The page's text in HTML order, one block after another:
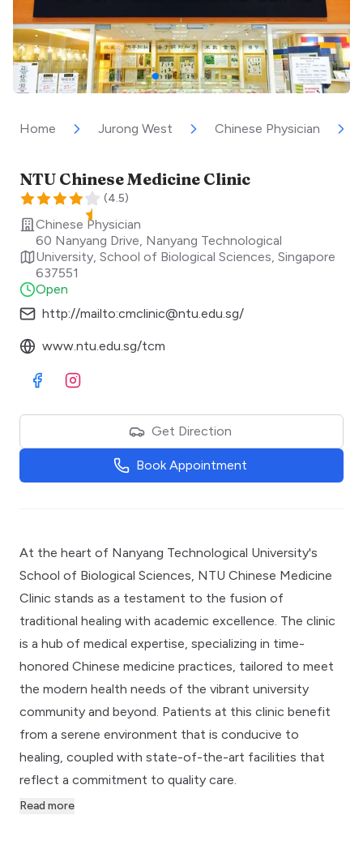
Home Jurong West Chinese Physician
NTU Chinese Medicine Clinic
(4.5)
Chinese Physician
60 Nanyang Drive, Nanyang Technological
University, School of Biological Sciences, Singapore
637551
Open
http://mailto:cmclinic@ntu.edu.sg/
www.ntu.edu.sg/tcm
Visit Facebook
Visit Instagram
Get Direction
Book Appointment
At the heart of Nanyang Technological University's
School of Biological Sciences, NTU Chinese Medicine
Clinic stands as a testament to the fusion of
traditional healing with academic excellence. The clinic
is a hub of medical expertise, specializing in time-
honored Chinese medicine practices, tailored to meet
the modern health needs of the vibrant university
community and beyond. Patients at this clinic benefit
from a serene environment that is conducive to
healing, coupled with state-of-the-art facilities that
reflect a commitment to quality care.
Read more